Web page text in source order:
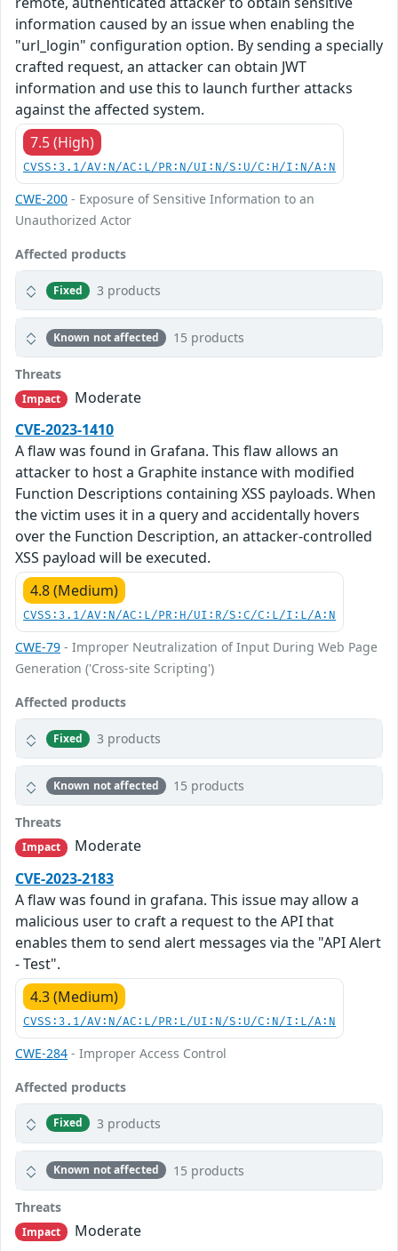
information caused by an issue when enabling the
"url_login" configuration option. By sending a specially
crafted request, an attacker can obtain JWT
information and use this to launch further attacks
against the affected system.
7.5 (High)
CVSS:3.1/AV:N/AC:L/PR:N/UI:N/S:U/C:H/I:N/A:N
CWE-200 - Exposure of Sensitive Information to an
Unauthorized Actor
Affected products
Fixed 3 products
Known not affected 15 products
Threats
Impact
Moderate
CVE-2023-1410
A flaw was found in Grafana. This flaw allows an
attacker to host a Graphite instance with modified
Function Descriptions containing XSS payloads. When
the victim uses it in a query and accidentally hovers
over the Function Description, an attacker-controlled
XSS payload will be executed.
4.8 (Medium)
CVSS:3.1/AV:N/AC:L/PR:H/UI:R/S:C/C:L/I:L/A:N
CWE-79 - Improper Neutralization of Input During Web Page
Generation ('Cross-site Scripting')
Affected products
Fixed 3 products
Known not affected 15 products
Threats
Impact
Moderate
CVE-2023-2183
A flaw was found in grafana. This issue may allow a
malicious user to craft a request to the API that
enables them to send alert messages via the "API Alert
- Test".
4.3 (Medium)
CVSS:3.1/AV:N/AC:L/PR:L/UI:N/S:U/C:N/I:L/A:N
CWE-284 - Improper Access Control
Affected products
Fixed 3 products
Known not affected 15 products
Threats
Impact
Moderate